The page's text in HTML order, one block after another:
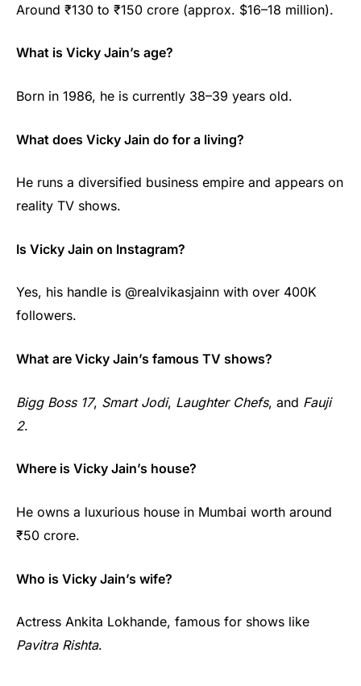
Around ₹130 to ₹150 crore (approx. $16–18 million).
What is Vicky Jain’s age?
Born in 1986, he is currently 38–39 years old.
What does Vicky Jain do for a living?
He runs a diversified business empire and appears on
reality TV shows.
Is Vicky Jain on Instagram?
Yes, his handle is @realvikasjainn with over 400K
followers.
What are Vicky Jain’s famous TV shows?
Bigg Boss 17, Smart Jodi, Laughter Chefs, and Fauji
2.
Where is Vicky Jain’s house?
He owns a luxurious house in Mumbai worth around
₹50 crore.
Who is Vicky Jain’s wife?
Actress Ankita Lokhande, famous for shows like
Pavitra Rishta.